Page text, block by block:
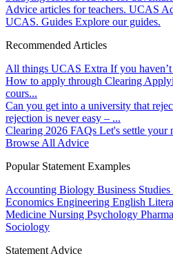
Advice articles for teachers. UCAS
UCAS. Guides Explore our guides.
Recommended Articles
All things UCAS Extra If you
How to apply through Clearing
cours...
Can you get into a university that
rejection is never easy – ...
Clearing 2026 FAQs Let's settle your
Browse All Advice
Popular Statement Examples
Accounting Biology Business Studies
Economics Engineering English
Medicine Nursing Psychology
Sociology
Statement Advice